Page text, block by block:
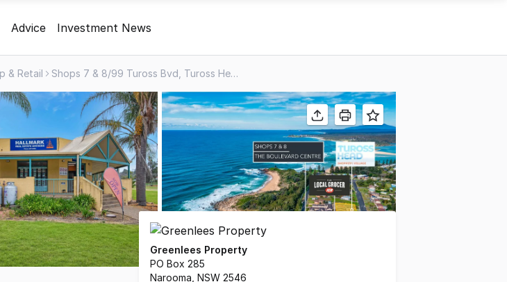
Advice Investment News
& Retail Shops 7 & 8/99 Tuross Bvd, Tuross Head NSW 2537
Greenlees Property
PO Box 285
Narooma, NSW 2546